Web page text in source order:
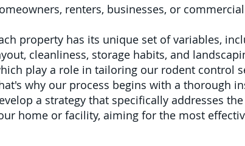
renters, businesses, or
property has its unique set of variables,
cleanliness, storage habits, and
play a role in tailoring our rodent control
why our process begins with a thorough
a strategy that specifically addresses
home or facility, aiming for the most